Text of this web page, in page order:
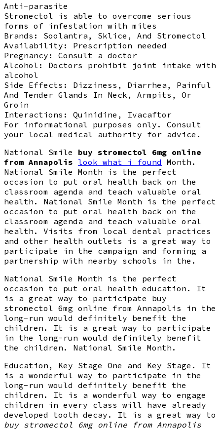
Anti-parasite
Stromectol is able to overcome serious
forms of infestation with mites
Brands: Soolantra, Sklice, And Stromectol
Availability: Prescription needed
Pregnancy: Consult a doctor
Alcohol: Doctors prohibit joint intake with
alcohol
Side Effects: Dizziness, Diarrhea, Painful
And Tender Glands In Neck, Armpits, Or
Groin
Interactions: Quinidine, Ivacaftor
For informational purposes only. Consult
your local medical authority for advice.
National Smile buy stromectol 6mg online
from Annapolis look what i found Month.
National Smile Month is the perfect
occasion to put oral health back on the
classroom agenda and teach valuable oral
health. National Smile Month is the perfect
occasion to put oral health back on the
classroom agenda and teach valuable oral
health. Visits from local dental practices
and other health outlets is a great way to
participate in the campaign and forming a
partnership with nearby schools in the.
National Smile Month is the perfect
occasion to put oral health education. It
is a great way to participate buy
stromectol 6mg online from Annapolis in the
long-run would definitely benefit the
children. It is a great way to participate
in the long-run would definitely benefit
the children. National Smile Month.
Education, Key Stage One and Key Stage. It
is a wonderful way to participate in the
long-run would definitely benefit the
children. It is a wonderful way to engage
children in every class will have already
developed tooth decay. It is a great way to
buy stromectol 6mg online from Annapolis